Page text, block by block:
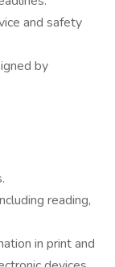
and safety
by
reading,
in print and